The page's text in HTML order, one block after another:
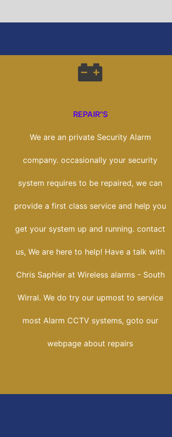
REPAIR"S
We are an private Security Alarm
company. occasionally your security
system requires to be repaired, we can
provide a first class service and help you
get your system up and running. contact
us, We are here to help! Have a talk with
Chris Saphier at Wireless alarms - South
Wirral. We do try our upmost to service
most Alarm CCTV systems, goto our
webpage about repairs